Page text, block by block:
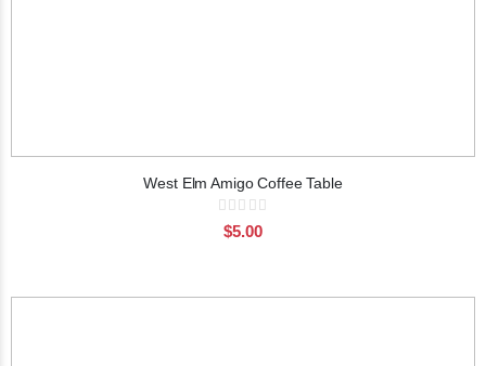
West Elm Amigo Coffee Table
Rating:
$5.00